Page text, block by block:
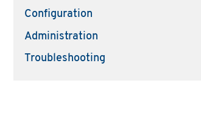
Configuration
Administration
Troubleshooting